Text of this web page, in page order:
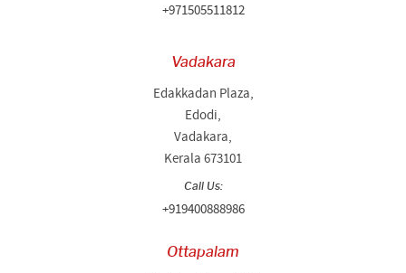
+971505511812
Vadakara
Edakkadan Plaza,
Edodi,
Vadakara,
Kerala 673101
Call Us:
+919400888986
Ottapalam